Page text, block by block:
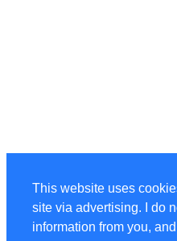
This website uses
site via advertising. I do
information from you,